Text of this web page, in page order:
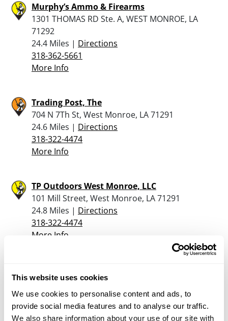
This website uses cookies
We use cookies to personalise content and ads, to
provide social media features and to analyse our traffic.
We also share information about your use of our site with
Murphy’s Ammo & Firearms
1301 THOMAS RD Ste. A, WEST MONROE, LA
71292
24.4 Miles | Directions
318-362-5661
More Info
Trading Post, The
704 N 7Th St, West Monroe, LA 71291
24.6 Miles | Directions
318-322-4474
More Info
TP Outdoors West Monroe, LLC
101 Mill Street, West Monroe, LA 71291
24.8 Miles | Directions
318-322-4474
More Info
3000 Breard St., Monroe, LA 71201
25.4 Miles | Directions
318-388-3788
More Info